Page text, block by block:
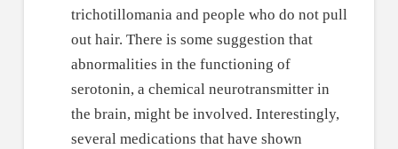
trichotillomania and people who do not pull
out hair. There is some suggestion that
abnormalities in the functioning of
serotonin, a chemical neurotransmitter in
the brain, might be involved. Interestingly,
several medications that have shown